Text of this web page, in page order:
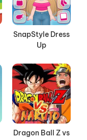
SnapStyle Dress
Up
Dragon Ball Z vs